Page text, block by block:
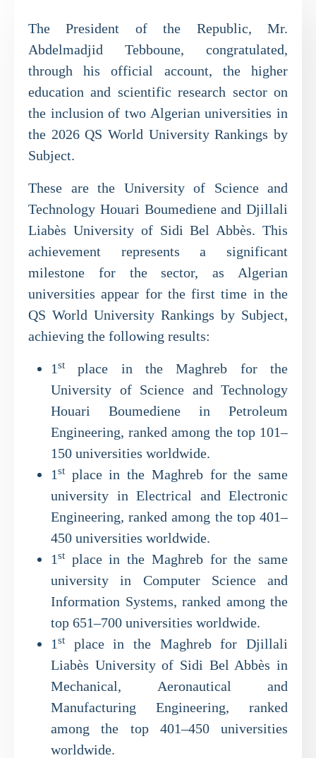
The President of the Republic, Mr.
Abdelmadjid Tebboune, congratulated,
through his official account, the higher
education and scientific research sector on
the inclusion of two Algerian universities in
the 2026 QS World University Rankings by
Subject.
These are the University of Science and
Technology Houari Boumediene and Djillali
Liabès University of Sidi Bel Abbès. This
achievement represents a significant
milestone for the sector, as Algerian
universities appear for the first time in the
QS World University Rankings by Subject,
achieving the following results:
1st
place in the Maghreb for the
University of Science and Technology
Houari Boumediene in Petroleum
Engineering, ranked among the top 101–
150 universities worldwide.
1st
place in the Maghreb for the same
university in Electrical and Electronic
Engineering, ranked among the top 401–
450 universities worldwide.
1st
place in the Maghreb for the same
university in Computer Science and
Information Systems, ranked among the
top 651–700 universities worldwide.
1st
place in the Maghreb for Djillali
Liabès University of Sidi Bel Abbès in
Mechanical, Aeronautical and
Manufacturing Engineering, ranked
among the top 401–450 universities
worldwide.